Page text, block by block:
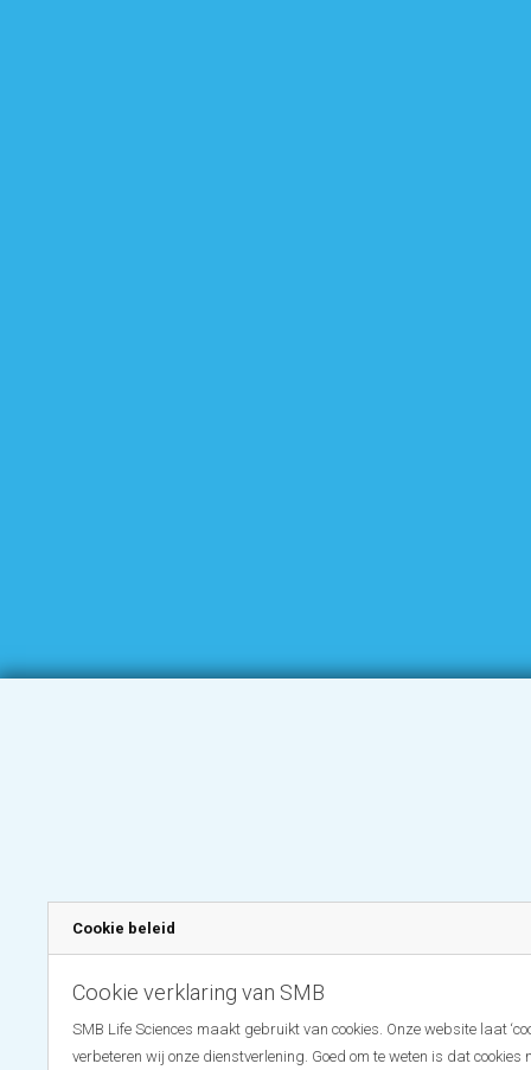
Cookie beleid
Cookie verklaring van SMB
SMB Life Sciences maakt gebruikt van cookies. Onze website laat
verbeteren wij onze dienstverlening. Goed om te weten is dat